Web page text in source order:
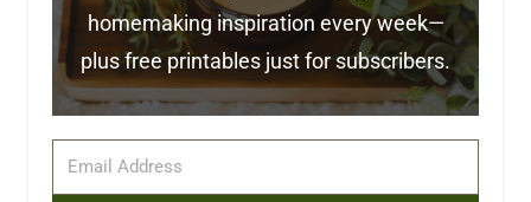
homemaking inspiration every week—
plus free printables just for subscribers.